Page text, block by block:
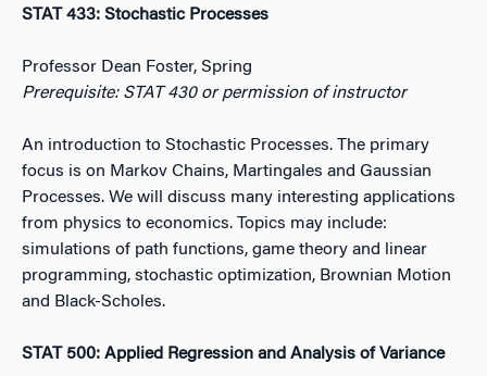
STAT 433: Stochastic Processes
Professor Dean Foster, Spring
Prerequisite: STAT 430 or permission of instructor
An introduction to Stochastic Processes. The primary
focus is on Markov Chains, Martingales and Gaussian
Processes. We will discuss many interesting applications
from physics to economics. Topics may include:
simulations of path functions, game theory and linear
programming, stochastic optimization, Brownian Motion
and Black-Scholes.
STAT 500: Applied Regression and Analysis of Variance